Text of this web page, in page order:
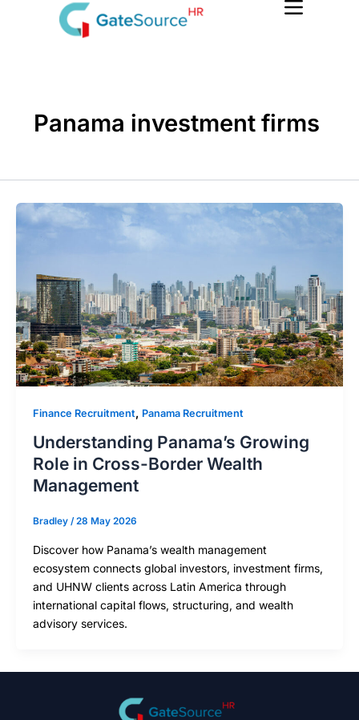
Panama investment firms
Finance Recruitment, Panama Recruitment
Understanding Panama’s Growing
Role in Cross-Border Wealth
Management
Bradley /28 May 2026
Discover how Panama’s wealth management
ecosystem connects global investors, investment firms,
and UHNW clients across Latin America through
international capital flows, structuring, and wealth
advisory services.